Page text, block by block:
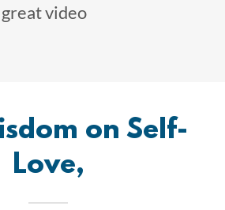
video
on Self-
Love,